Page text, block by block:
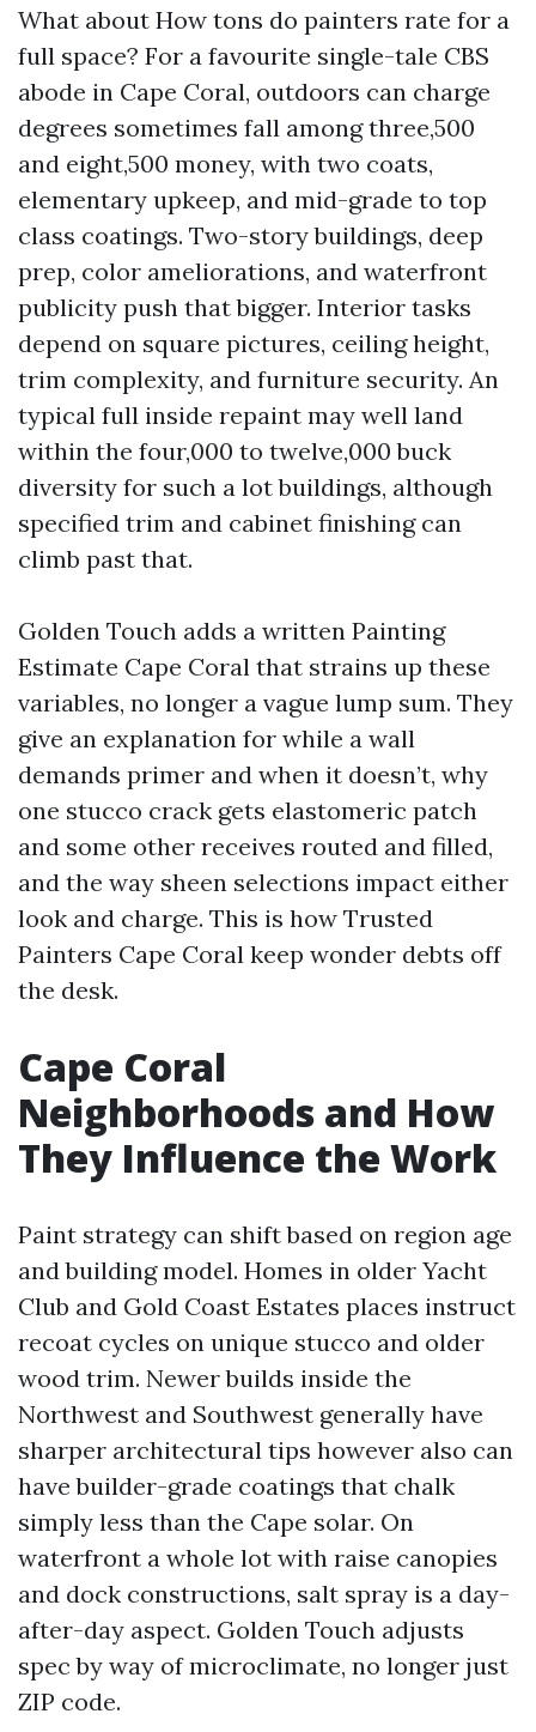
What about How tons do painters rate for a
full space? For a favourite single-tale CBS
abode in Cape Coral, outdoors can charge
degrees sometimes fall among three,500
and eight,500 money, with two coats,
elementary upkeep, and mid-grade to top
class coatings. Two-story buildings, deep
prep, color ameliorations, and waterfront
publicity push that bigger. Interior tasks
depend on square pictures, ceiling height,
trim complexity, and furniture security. An
typical full inside repaint may well land
within the four,000 to twelve,000 buck
diversity for such a lot buildings, although
specified trim and cabinet finishing can
climb past that.
Golden Touch adds a written Painting
Estimate Cape Coral that strains up these
variables, no longer a vague lump sum. They
give an explanation for while a wall
demands primer and when it doesn’t, why
one stucco crack gets elastomeric patch
and some other receives routed and filled,
and the way sheen selections impact either
look and charge. This is how Trusted
Painters Cape Coral keep wonder debts off
the desk.
Cape Coral
Neighborhoods and How
They Influence the Work
Paint strategy can shift based on region age
and building model. Homes in older Yacht
Club and Gold Coast Estates places instruct
recoat cycles on unique stucco and older
wood trim. Newer builds inside the
Northwest and Southwest generally have
sharper architectural tips however also can
have builder-grade coatings that chalk
simply less than the Cape solar. On
waterfront a whole lot with raise canopies
and dock constructions, salt spray is a day-
after-day aspect. Golden Touch adjusts
spec by way of microclimate, no longer just
ZIP code.